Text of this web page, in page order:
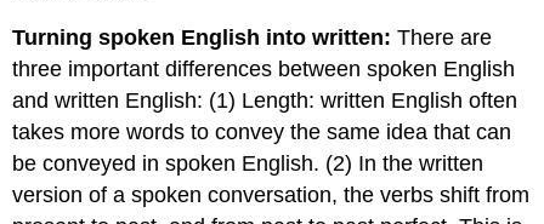
Turning spoken English into written: There are
three important differences between spoken English
and written English: (1) Length: written English often
takes more words to convey the same idea that can
be conveyed in spoken English. (2) In the written
version of a spoken conversation, the verbs shift from